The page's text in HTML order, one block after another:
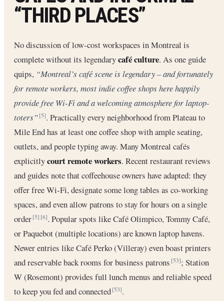
“THIRD PLACES”
No discussion of low-cost workspaces in Montreal is
complete without its legendarycafé culture. As one guide
quips, “Montreal’s café scene is legendary – and fortunately
for remote workers, most indie coffee shops here happily
provide free Wi-Fi and a welcoming atmosphere for laptop-
toters” [5]. Practically every neighborhood from Plateau to
Mile End has at least one coffee shop with ample seating,
outlets, and people typing away. Many Montreal cafés
explicitlycourt remote workers. Recent restaurant reviews
and guides note that coffeehouse owners have adapted: they
offer free Wi-Fi, designate some long tables as co-working
spaces, and even allow patrons to stay for hours on a single
order[5] [6]. Popular spots like Café Olimpico, Tommy Café,
or Paquebot (multiple locations) are known laptop havens.
Newer entries like Café Perko (Villeray) even boast printers
and reservable back rooms for business patrons[53]; Station
W (Rosemont) provides full lunch menus and reliable speed
to keep you fed and connected[53].